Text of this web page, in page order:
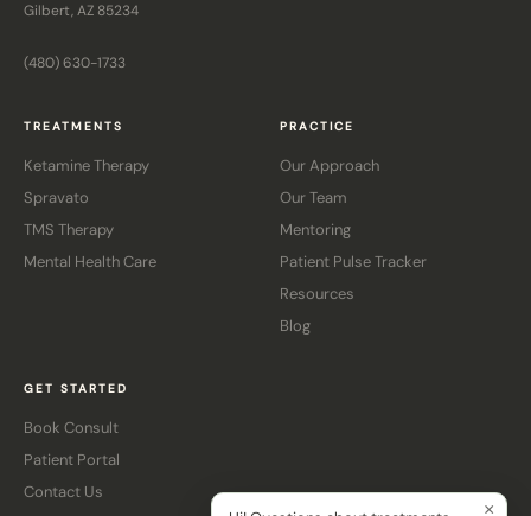
Gilbert, AZ 85234
(480) 630-1733
TREATMENTS
Ketamine Therapy
Spravato
TMS Therapy
Mental Health Care
PRACTICE
Our Approach
Our Team
Mentoring
Patient Pulse Tracker
Resources
Blog
GET STARTED
Book Consult
Patient Portal
Contact Us
×